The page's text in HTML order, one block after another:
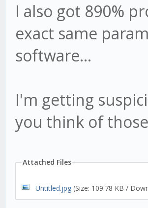
I also got 890%
exact same
software...
I'm getting
you think of
Attached Files
Untitled.jpg (Size: 109.78 KB /